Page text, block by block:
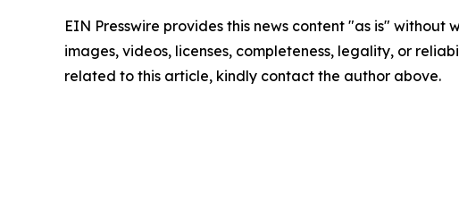
EIN Presswire provides this news content "as is"
images, videos, licenses, completeness, legality, or
related to this article, kindly contact the author above.